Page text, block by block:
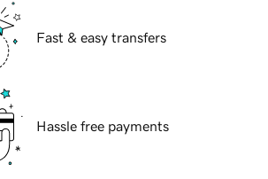
Fast & easy transfers
Hassle free payments